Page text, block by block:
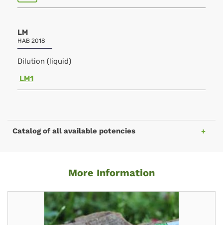
LM
HAB 2018
Dilution (liquid)
LM1
Catalog of all available potencies
More Information